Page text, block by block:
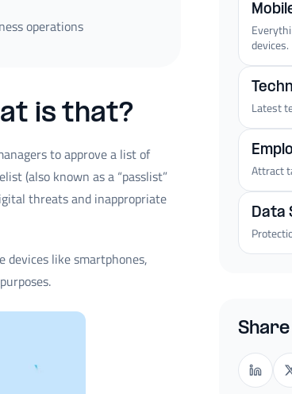
operations
is that?
to approve a list of
(also known as a “passlist”
threats and inappropriate
devices like smartphones,
devices.
Latest
Attract
Data
Share